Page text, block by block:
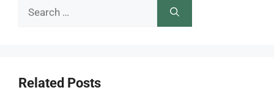
Search
Related Posts